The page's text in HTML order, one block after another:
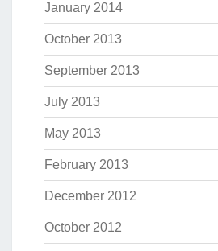
January 2014
October 2013
September 2013
July 2013
May 2013
February 2013
December 2012
October 2012